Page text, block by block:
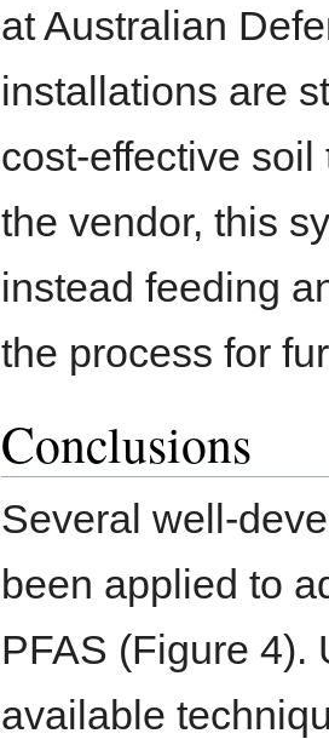
at Australian
installations are
cost-effective
the vendor, this
instead feeding
the process for
Conclusions
Several well-
been applied to
PFAS (Figure 4).
available